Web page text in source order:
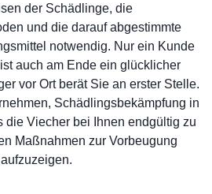
der Schädlinge, die
und die darauf abgestimmte
notwendig. Nur ein Kunde
auch am Ende ein glücklicher
vor Ort berät Sie an erster Stelle.
Schädlingsbekämpfung in
die Viecher bei Ihnen endgültig zu
Maßnahmen zur Vorbeugung
aufzuzeigen.